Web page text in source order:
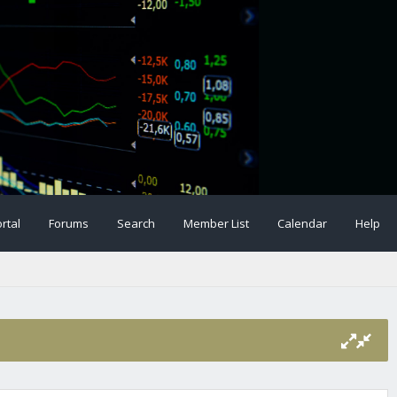
Forums Search Member List Calendar Help